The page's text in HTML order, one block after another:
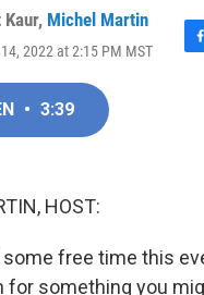
, Michel Martin
2022 at 2:15 PM MST
F
• 3:39
HOST:
free time this
for something you